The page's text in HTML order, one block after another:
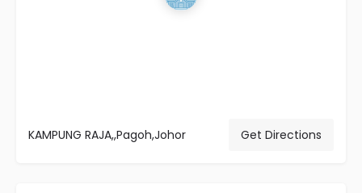
KAMPUNG RAJA,,Pagoh,Johor Get Directions